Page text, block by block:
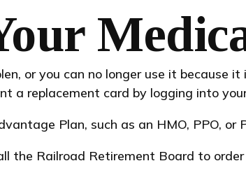
or you can no longer use it because
a replacement card by logging into
Plan, such as an HMO, PPO, or
the Railroad Retirement Board to